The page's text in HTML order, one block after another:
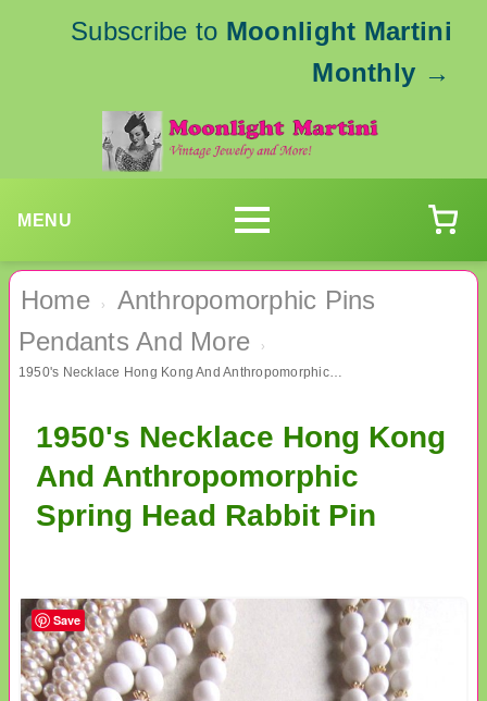
Subscribe to Moonlight Martini
Monthly →
MENU
Home ›
Anthropomorphic Pins
Pendants And More
›
1950's Necklace Hong Kong And Anthropomorphic Spring Head Rabbit Pin
1950's Necklace Hong Kong
And Anthropomorphic
Spring Head Rabbit Pin
Save